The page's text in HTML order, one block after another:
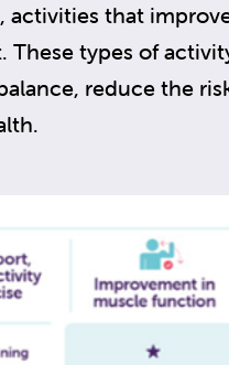
activities that
These types of
reduce the